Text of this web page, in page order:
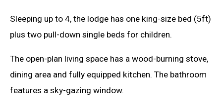
Sleeping up to 4, the lodge has one king-size bed (5ft)
plus two pull-down single beds for children.
The open-plan living space has a wood-burning stove,
dining area and fully equipped kitchen. The bathroom
features a sky-gazing window.